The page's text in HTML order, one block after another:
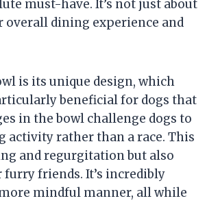
must-have. It’s not just about
overall dining experience and
is its unique design, which
beneficial for dogs that
in the bowl challenge dogs to
rather than a race. This
and regurgitation but also
friends. It’s incredibly
mindful manner, all while